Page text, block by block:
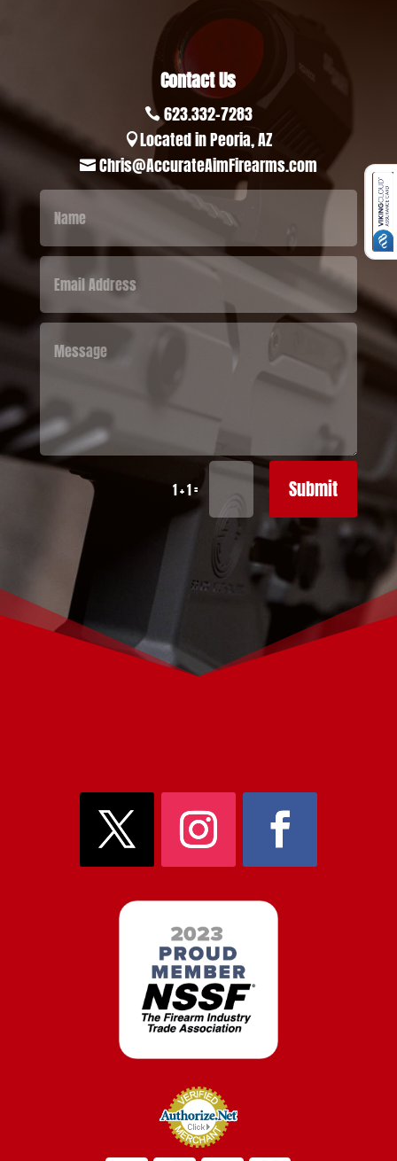
Contact Us
 623.332-7283
Located in Peoria, AZ
 Chris@AccurateAimFirearms.com
1 + 1= Submit